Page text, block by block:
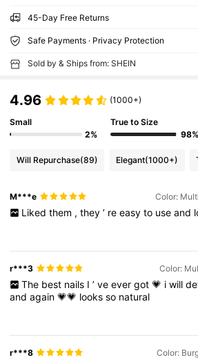
45-Day Free Returns
Safe Payments · Privacy Protection
Sold by & Ships from: SHEIN
4.96 (1000+)
Small
2%
True to Size
98%
Will Repurchase(89) Elegant(1000+)
M***e Color:
Liked them , they ’ re easy to use and
r***3 Color:
The best nails I ’ ve ever got 💗 i will
andagain💗💗 looksso natural
r***8 Color: